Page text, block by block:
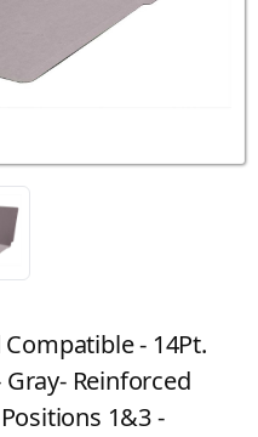
Compatible - 14Pt.
Gray- Reinforced
1&3 -